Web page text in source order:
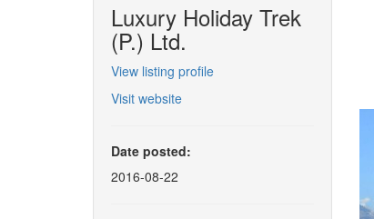
Luxury Holiday Trek
(P.) Ltd.
View listing profile
Visit website
Date posted:
2016-08-22